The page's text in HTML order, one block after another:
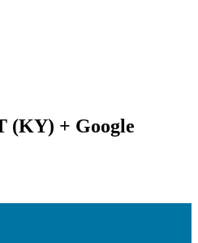
(KY) + Google